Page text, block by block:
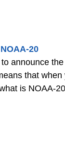
20
announce
that
is NOAA-